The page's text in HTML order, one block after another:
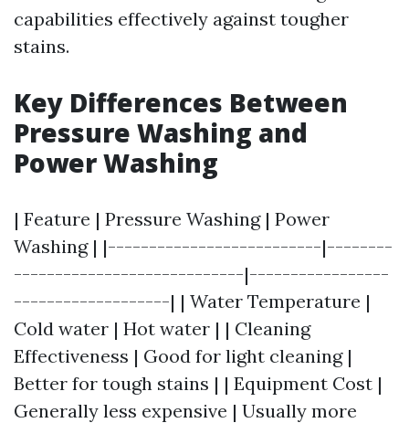
capabilities effectively against tougher
stains.
Key Differences Between
Pressure Washing and
Power Washing
| Feature | Pressure Washing | Power
Washing | |--------------------------|--------
----------------------------|-----------------
-------------------| | Water Temperature |
Cold water | Hot water | | Cleaning
Effectiveness | Good for light cleaning |
Better for tough stains | | Equipment Cost |
Generally less expensive | Usually more